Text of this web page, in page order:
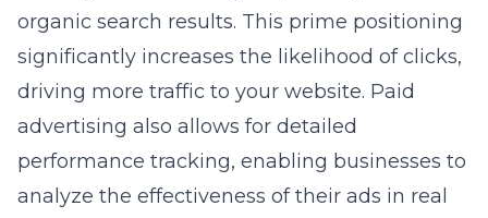
organic search results. This prime positioning
significantly increases the likelihood of clicks,
driving more traffic to your website. Paid
advertising also allows for detailed
performance tracking, enabling businesses to
analyze the effectiveness of their ads in real